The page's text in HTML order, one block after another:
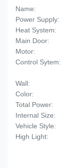
Name:
Power Supply:
Heat System:
Main Door:
Motor:
Control Sytem:
Wall:
Color:
Total Power:
Internal Size:
Vehicle Style:
High Light: